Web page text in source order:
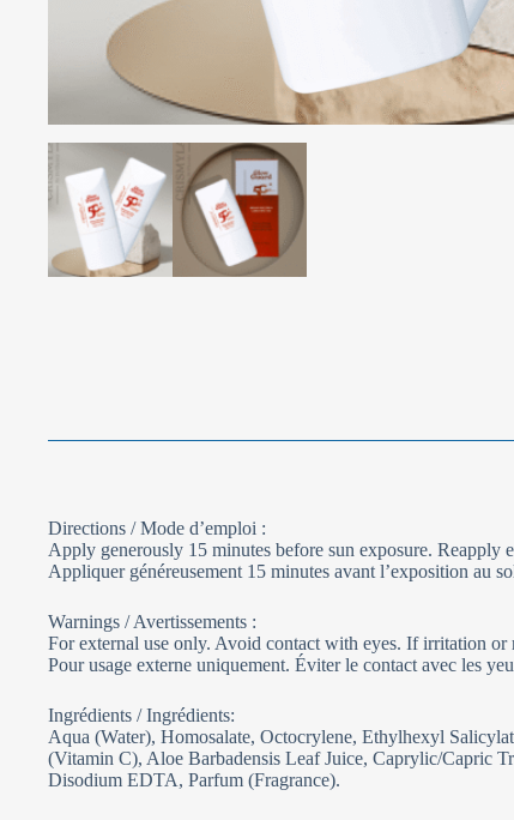
Directions / Mode d’emploi :
Apply generously 15 minutes before sun exposure.
Appliquer généreusement 15 minutes avant l’exposition au
Warnings / Avertissements :
For external use only. Avoid contact with eyes. If irritation
Pour usage externe uniquement. Éviter le contact avec les
Ingrédients / Ingrédients:
Aqua (Water), Homosalate, Octocrylene, Ethylhexyl
(Vitamin C), Aloe Barbadensis Leaf Juice, Caprylic/Capric
Disodium EDTA, Parfum (Fragrance).